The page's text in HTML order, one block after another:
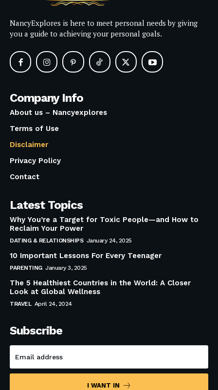
NancyExplores is here to meet personal needs by giving
you a guide to achieving your personal goals.
Company Info
About us – Nancyexplores
Terms of Use
Disclaimer
Privacy Policy
Contact
Latest Topics
Why You’re a Target for Toxic People—and How to
Reclaim Your Power
DATING & RELATIONSHIPS January 24, 2025
10 Important Lessons For Every Teenager
PARENTING January 3, 2025
The 5 Healthiest Countries in the World: A Closer
Look at Global Wellness
TRAVEL April 24, 2024
Subscribe
I WANT IN